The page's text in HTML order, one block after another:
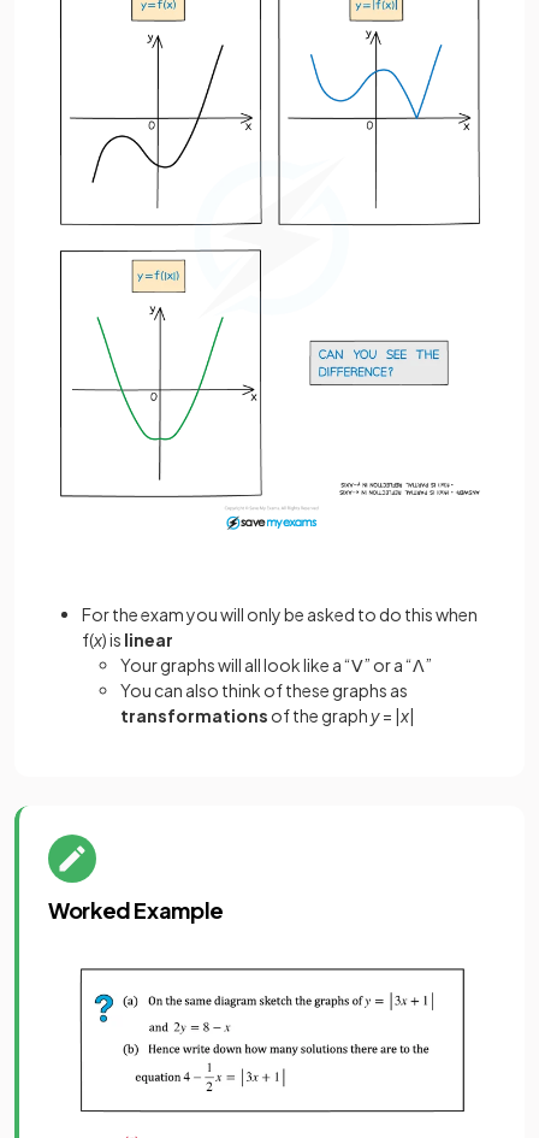
For the exam you will only be asked to do this when
f(x) is linear
Your graphs will all look like a “ꓦ” or a “ꓥ”
You can also think of these graphs as
transformations of the graphy= |x|
Worked Example